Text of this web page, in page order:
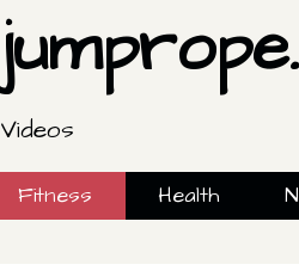
Videos
Fitness Health